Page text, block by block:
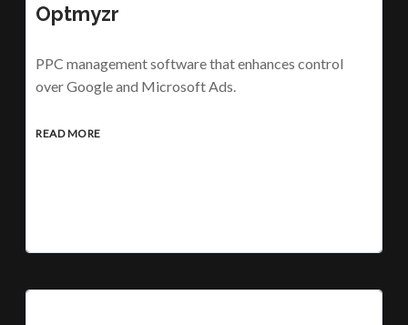
Optmyzr
PPC management software that enhances control
over Google and Microsoft Ads.
READ MORE